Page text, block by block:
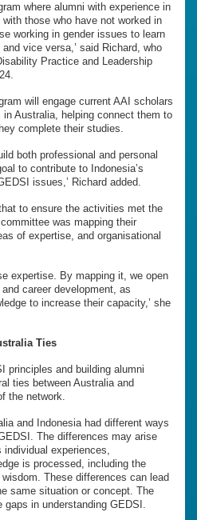
where alumni with experience in
those who have not worked in
working in gender issues to learn
vice versa,’ said Richard, who
Practice and Leadership
will engage current AAI scholars
Australia, helping connect them to
complete their studies.
both professional and personal
to contribute to Indonesia’s
issues,’ Richard added.
to ensure the activities met the
was mapping their
of expertise, and organisational
expertise. By mapping it, we open
career development, as
to increase their capacity,’ she
Ties
principles and building alumni
ties between Australia and
the network.
and Indonesia had different ways
The differences may arise
experiences,
is processed, including the
These differences can lead
same situation or concept. The
gaps in understanding GEDSI.